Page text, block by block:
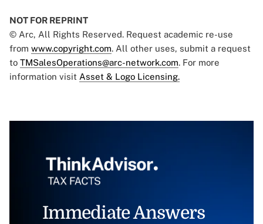
NOT FOR REPRINT
© Arc, All Rights Reserved. Request academic re-use
from www.copyright.com. All other uses, submit a request
to TMSalesOperations@arc-network.com. For more
information visit Asset & Logo Licensing.
Immediate Answers